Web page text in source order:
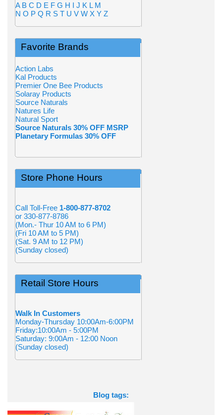
A B C D E F G H I J K L M
N O P Q R S T U V W X Y Z
Favorite Brands
Action Labs
Kal Products
Premier One Bee Products
Solaray Products
Source Naturals
Natures Life
Natural Sport
Source Naturals 30% OFF MSRP
Planetary Formulas 30% OFF
Store Phone Hours
Call Toll-Free 1-800-877-8702
or 330-877-8786
(Mon.- Thur 10 AM to 6 PM)
(Fri 10 AM to 5 PM)
(Sat. 9 AM to 12 PM)
(Sunday closed)
Retail Store Hours
Walk In Customers
Monday-Thursday 10:00Am-6:00PM
Friday:10:00Am - 5:00PM
Saturday: 9:00Am - 12:00 Noon
(Sunday closed)
Blog tags: